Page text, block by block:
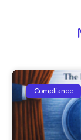
Compliance